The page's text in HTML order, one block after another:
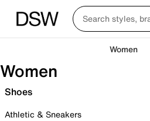
Women
Women
Shoes
Athletic & Sneakers